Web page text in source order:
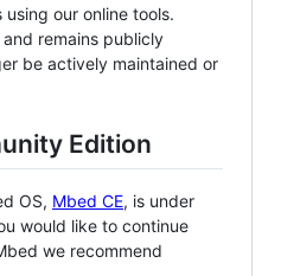
our online tools.
remains publicly
be actively maintained or
Edition
OS, Mbed CE, is under
would like to continue
we recommend